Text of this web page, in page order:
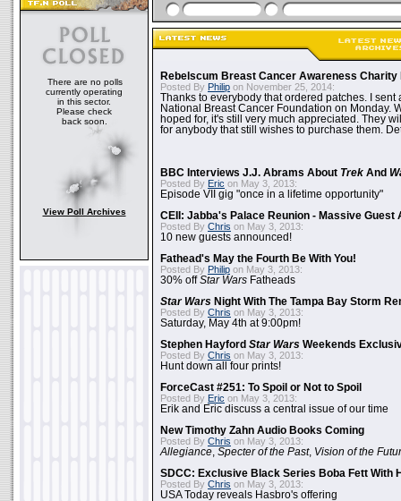
There are no polls
currently operating
in this sector.
Please check
back soon.
View Poll Archives
Rebelscum Breast Cancer Awareness Charity
Posted By Philip on November 25, 2014:
Thanks to everybody that ordered patches. I sent
National Breast Cancer Foundation on Monday.
hoped for, it's still very much appreciated. They
for anybody that still wishes to purchase them.
BBC Interviews J.J. Abrams About Trek And
Posted By Eric on May 3, 2013:
Episode VII gig "once in a lifetime opportunity"
CEII: Jabba's Palace Reunion - Massive Guest
Posted By Chris on May 3, 2013:
10 new guests announced!
Fathead's May the Fourth Be With You!
Posted By Philip on May 3, 2013:
30% offStar Wars Fatheads
Star Wars Night With The Tampa Bay Storm
Posted By Chris on May 3, 2013:
Saturday, May 4th at 9:00pm!
Stephen Hayford Star Wars Weekends
Posted By Chris on May 3, 2013:
Hunt down all four prints!
ForceCast #251: To Spoil or Not to Spoil
Posted By Eric on May 3, 2013:
Erik and Eric discuss a central issue of our time
New Timothy Zahn Audio Books Coming
Posted By Chris on May 3, 2013:
Allegiance Specter of the Past, Vision of the
SDCC: Exclusive Black Series Boba Fett With
Posted By Chris on May 3, 2013:
USA Today reveals Hasbro's offering